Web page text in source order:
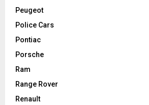
Peugeot
Police Cars
Pontiac
Porsche
Ram
Range Rover
Renault